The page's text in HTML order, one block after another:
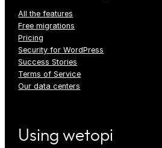
All the features
Free migrations
Pricing
Security for WordPress
Success Stories
Terms of Service
Our data centers
Using wetopi